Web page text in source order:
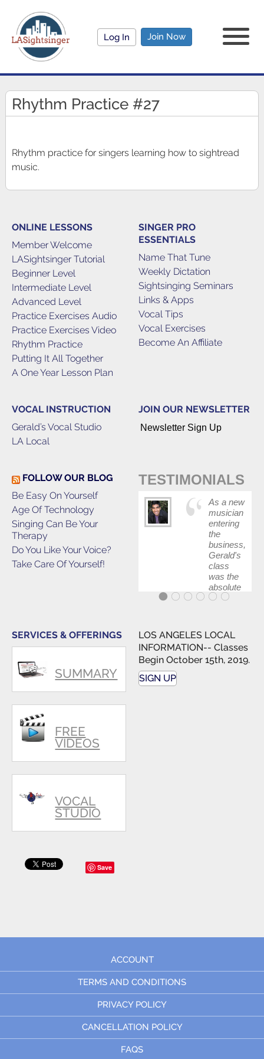
Log In Join Now
Rhythm Practice #27
Rhythm practice for singers learning how to sightread
music.
ONLINE LESSONS
Member Welcome
LASightsinger Tutorial
Beginner Level
Intermediate Level
Advanced Level
Practice Exercises Audio
Practice Exercises Video
Rhythm Practice
Putting It All Together
A One Year Lesson Plan
SINGER PRO
ESSENTIALS
Name That Tune
Weekly Dictation
Sightsinging Seminars
Links & Apps
Vocal Tips
Vocal Exercises
Become An Affiliate
VOCAL INSTRUCTION
Gerald’s Vocal Studio
LA Local
JOIN OUR NEWSLETTER
Newsletter Sign Up
FOLLOW OUR BLOG
Be Easy On Yourself
Age Of Technology
Singing Can Be Your
Therapy
Do You Like Your Voice?
Take Care Of Yourself!
TESTIMONIALS
As a new
musician
entering
the
business,
Gerald's
class
was the
absolute
best first
my feet
wet. The
skills I
polished,
SERVICES & OFFERINGS
SUMMARY
FREE
VIDEOS
VOCAL
STUDIO
LOS ANGELES LOCAL
INFORMATION-- Classes
Begin October 15th, 2019.
SIGN UP
Save
ACCOUNT
TERMS AND CONDITIONS
PRIVACY POLICY
CANCELLATION POLICY
FAQS